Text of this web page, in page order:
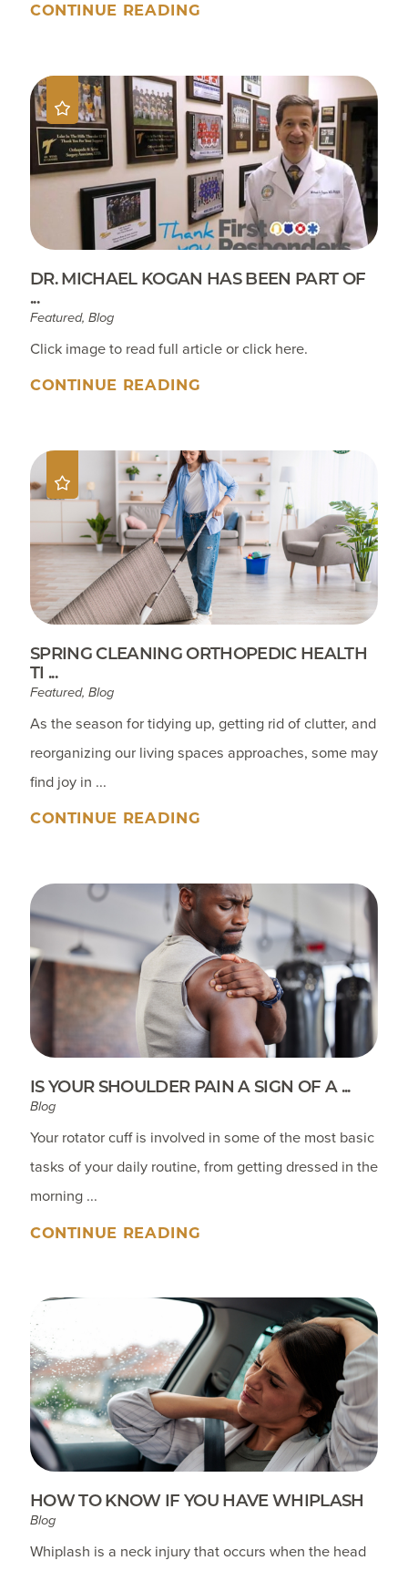
CONTINUE READING
DR. MICHAEL KOGAN HAS BEEN PART OF
...
Featured, Blog
Click image to read full article or click here.
CONTINUE READING
SPRING CLEANING ORTHOPEDIC HEALTH
TI ...
Featured, Blog
As the season for tidying up, getting rid of clutter, and
reorganizing our living spaces approaches, some may
find joy in ...
CONTINUE READING
IS YOUR SHOULDER PAIN A SIGN OF A ...
Blog
Your rotator cuff is involved in some of the most basic
tasks of your daily routine, from getting dressed in the
morning ...
CONTINUE READING
HOW TO KNOW IF YOU HAVE WHIPLASH
Blog
Whiplash is a neck injury that occurs when the head